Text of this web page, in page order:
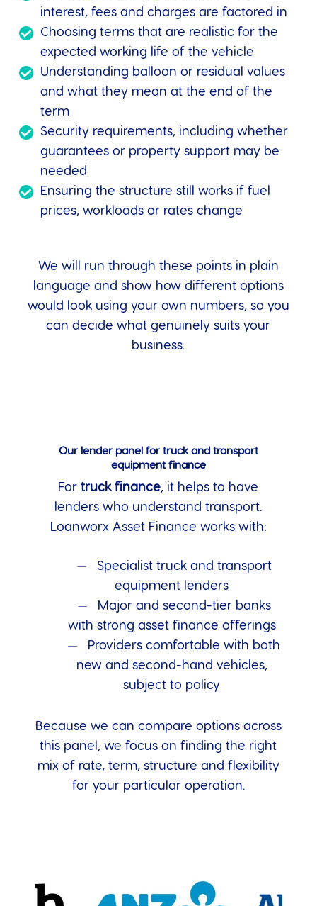
interest, fees and charges are factored in
Choosing terms that are realistic for the
expected working life of the vehicle
Understanding balloon or residual values
and what they mean at the end of the
term
Security requirements, including whether
guarantees or property support may be
needed
Ensuring the structure still works if fuel
prices, workloads or rates change
We will run through these points in plain
language and show how different options
would look using your own numbers, so you
can decide what genuinely suits your
business.
Our lender panel for truck and transport
equipment finance
Fortruck finance, it helps to have
lenders who understand transport.
Loanworx Asset Finance works with:
Specialist truck and transport
equipment lenders
Major and second-tier banks
with strong asset finance offerings
Providers comfortable with both
new and second-hand vehicles,
subject to policy
Because we can compare options across
this panel, we focus on finding the right
mix of rate, term, structure and flexibility
for your particular operation.